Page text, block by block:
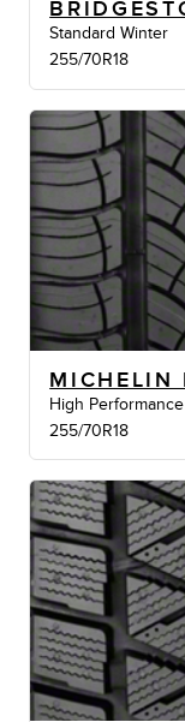
Standard Winter
255/70R18
High Performance
255/70R18